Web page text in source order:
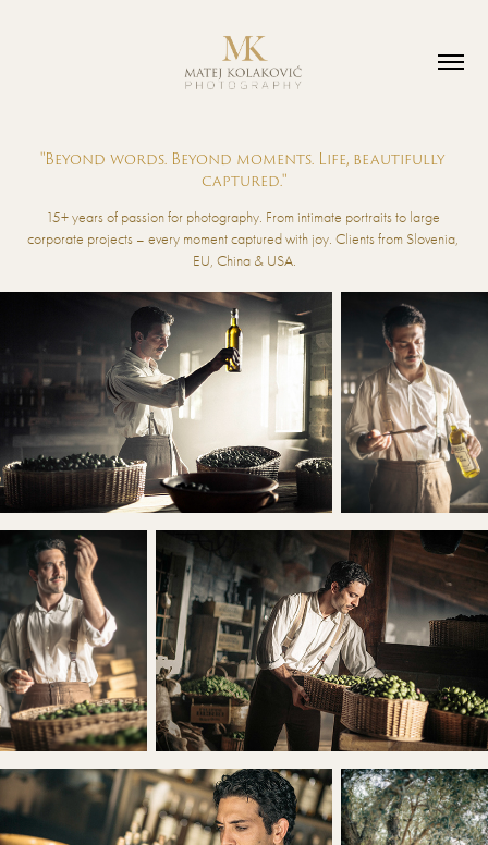
"Beyond words. Beyond moments. Life, beautifully
captured."
15+ years of passion for photography. From intimate portraits to large
corporate projects – every moment captured with joy. Clients from Slovenia,
EU, China & USA.